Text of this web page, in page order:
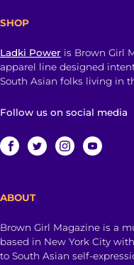
SHOP
Ladki Power is Brown Girl
apparel line designed
South Asian folks living in
Follow us on social media
ABOUT
Brown Girl Magazine is a
based in New York City
to South Asian self-